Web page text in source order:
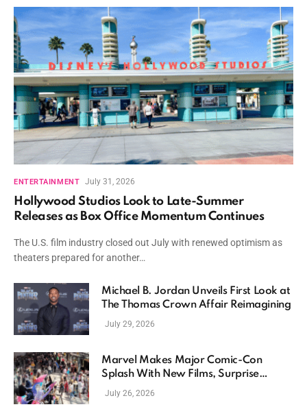
ENTERTAINMENT July 31, 2026
Hollywood Studios Look to Late-Summer
Releases as Box Office Momentum Continues
The U.S. film industry closed out July with renewed optimism as
theaters prepared for another…
Michael B. Jordan Unveils First Look at
The Thomas Crown Affair Reimagining
July 29, 2026
Marvel Makes Major Comic-Con
Splash With New Films, Surprise
Casting, and Expanding MCU Plans
July 26, 2026